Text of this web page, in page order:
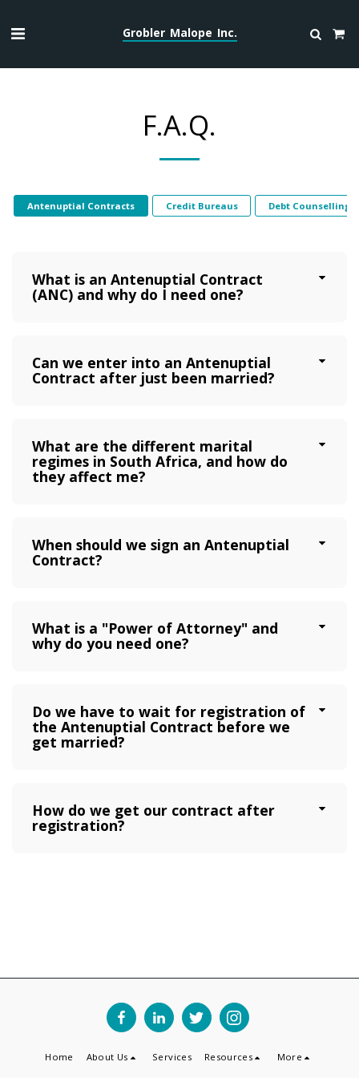
Grobler Malope Inc.
F.A.Q.
Antenuptial Contracts Credit Bureaus Debt Counselling
What is an Antenuptial Contract
(ANC) and why do I need one?
Can we enter into an Antenuptial
Contract after just been married?
What are the different marital
regimes in South Africa, and how do
they affect me?
When should we sign an Antenuptial
Contract?
What is a "Power of Attorney" and
why do you need one?
Do we have to wait for registration of
the Antenuptial Contract before we
get married?
How do we get our contract after
registration?
Home About Us Services Resources More